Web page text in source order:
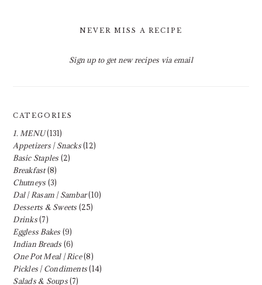
NEVER MISS A RECIPE
Sign up to get new recipes via email
CATEGORIES
1. MENU(131)
Appetizers | Snacks(12)
Basic Staples (2)
Breakfast(8)
Chutneys (3)
Dal | Rasam | Sambar(10)
Desserts & Sweets (25)
Drinks(7)
Eggless Bakes (9)
Indian Breads (6)
One Pot Meal | Rice(8)
Pickles | Condiments(14)
Salads & Soups(7)